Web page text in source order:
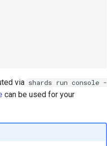
via shards run console -
can be used for your